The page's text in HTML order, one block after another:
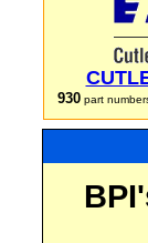
930part